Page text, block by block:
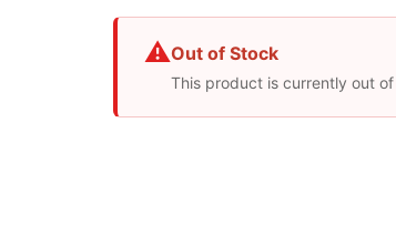
⚠Out of Stock
This product is currently out